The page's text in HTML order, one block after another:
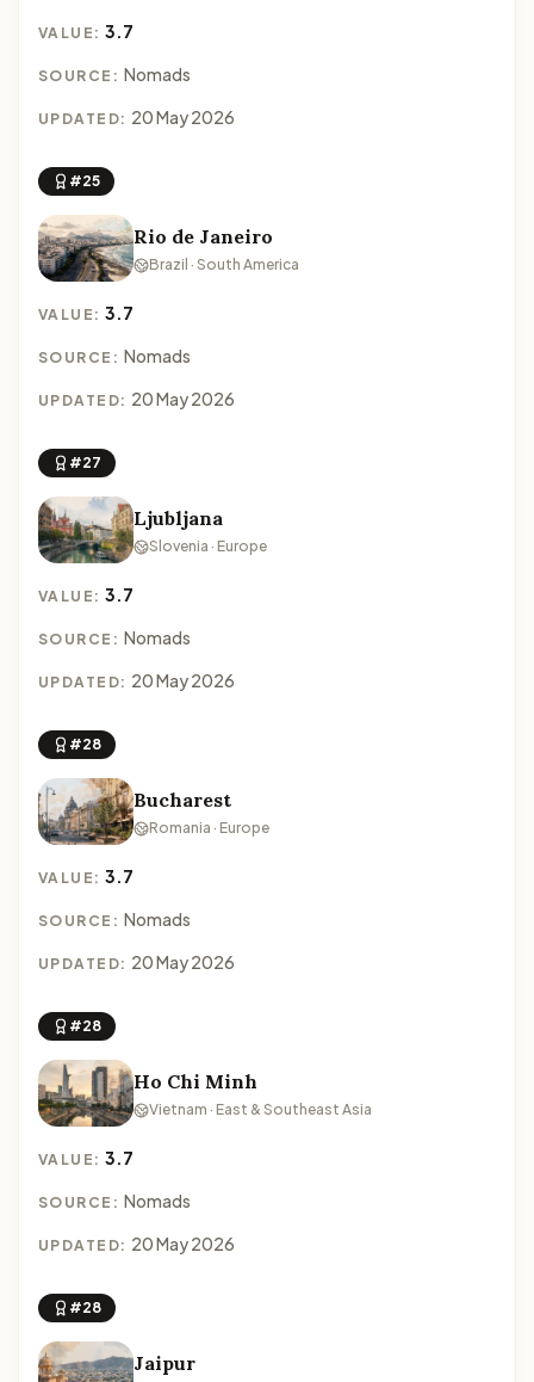
VALUE:3.7
SOURCE: Nomads
UPDATED: 20 May 2026
#25
Rio de Janeiro
Brazil · South America
VALUE:3.7
SOURCE: Nomads
UPDATED: 20 May 2026
#27
Ljubljana
Slovenia · Europe
VALUE:3.7
SOURCE: Nomads
UPDATED: 20 May 2026
#28
Bucharest
Romania · Europe
VALUE:3.7
SOURCE: Nomads
UPDATED: 20 May 2026
#28
Ho Chi Minh
Vietnam · East & Southeast Asia
VALUE:3.7
SOURCE: Nomads
UPDATED: 20 May 2026
#28
Jaipur